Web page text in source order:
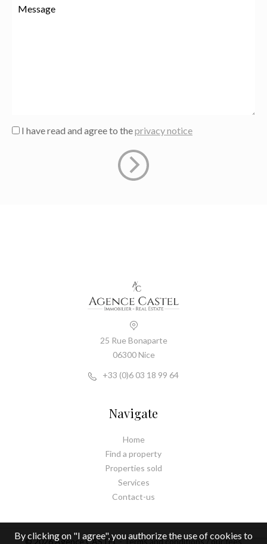
I have read and agree to theprivacy notice
25 Rue Bonaparte
06300 Nice
+33 (0)6 03 18 99 64
Navigate
Home
Find a property
Properties sold
Services
Contact-us
© 2026 Agence CASTEL -Terms and conditions / our fees
By clicking on "I agree", you authorize the use of cookies to